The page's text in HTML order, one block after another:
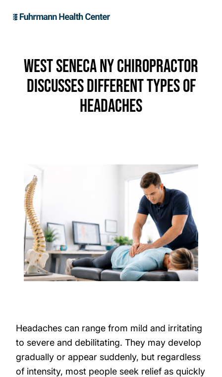
West Seneca NY Chiropractor
Discusses Different Types of
Headaches
Headaches can range from mild and irritating
to severe and debilitating. They may develop
gradually or appear suddenly, but regardless
of intensity, most people seek relief as quickly